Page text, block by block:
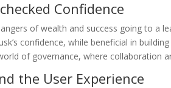
Confidence
of wealth and success going to a
confidence, while beneficial in
of governance, where collaboration
the User Experience